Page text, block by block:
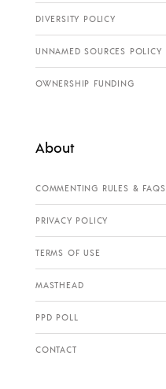
DIVERSITY POLICY
UNNAMED SOURCES POLICY
OWNERSHIP FUNDING
About
COMMENTING RULES & FAQS
PRIVACY POLICY
TERMS OF USE
MASTHEAD
PPD POLL
CONTACT